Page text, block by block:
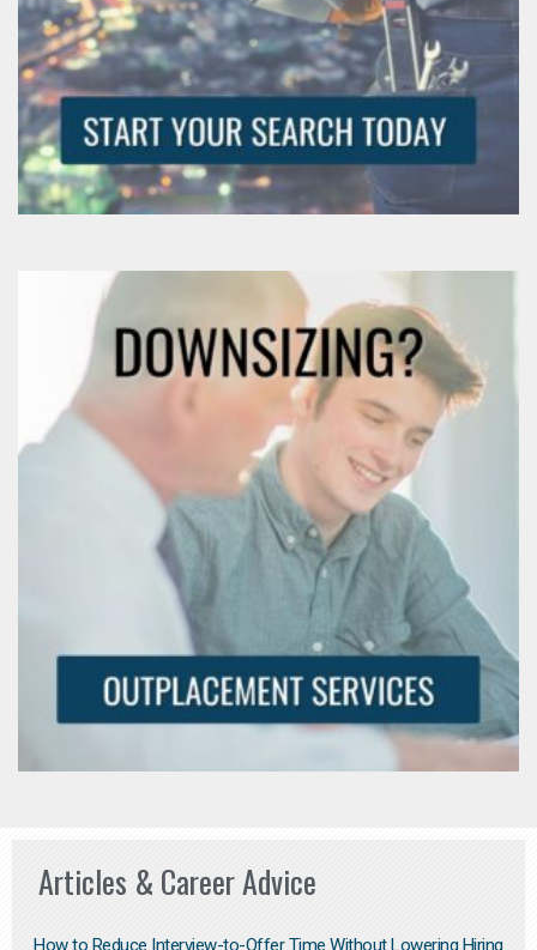
Articles & Career Advice
How to Reduce Interview-to-Offer Time Without Lowering Hiring